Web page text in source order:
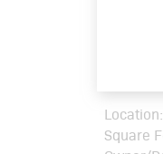
Location:
Square